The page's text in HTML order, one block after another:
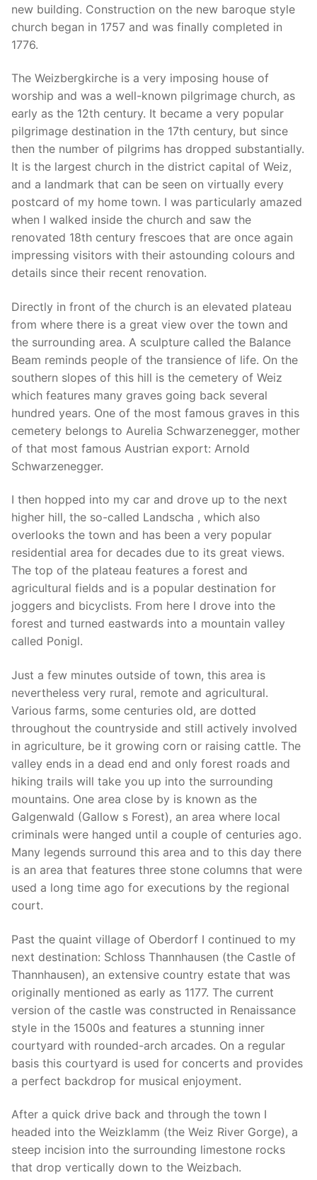
new building. Construction on the new baroque style
church began in 1757 and was finally completed in
1776.
The Weizbergkirche is a very imposing house of
worship and was a well-known pilgrimage church, as
early as the 12th century. It became a very popular
pilgrimage destination in the 17th century, but since
then the number of pilgrims has dropped substantially.
It is the largest church in the district capital of Weiz,
and a landmark that can be seen on virtually every
postcard of my home town. I was particularly amazed
when I walked inside the church and saw the
renovated 18th century frescoes that are once again
impressing visitors with their astounding colours and
details since their recent renovation.
Directly in front of the church is an elevated plateau
from where there is a great view over the town and
the surrounding area. A sculpture called the Balance
Beam reminds people of the transience of life. On the
southern slopes of this hill is the cemetery of Weiz
which features many graves going back several
hundred years. One of the most famous graves in this
cemetery belongs to Aurelia Schwarzenegger, mother
of that most famous Austrian export: Arnold
Schwarzenegger.
I then hopped into my car and drove up to the next
higher hill, the so-called Landscha , which also
overlooks the town and has been a very popular
residential area for decades due to its great views.
The top of the plateau features a forest and
agricultural fields and is a popular destination for
joggers and bicyclists. From here I drove into the
forest and turned eastwards into a mountain valley
called Ponigl.
Just a few minutes outside of town, this area is
nevertheless very rural, remote and agricultural.
Various farms, some centuries old, are dotted
throughout the countryside and still actively involved
in agriculture, be it growing corn or raising cattle. The
valley ends in a dead end and only forest roads and
hiking trails will take you up into the surrounding
mountains. One area close by is known as the
Galgenwald (Gallow s Forest), an area where local
criminals were hanged until a couple of centuries ago.
Many legends surround this area and to this day there
is an area that features three stone columns that were
used a long time ago for executions by the regional
court.
Past the quaint village of Oberdorf I continued to my
next destination: Schloss Thannhausen (the Castle of
Thannhausen), an extensive country estate that was
originally mentioned as early as 1177. The current
version of the castle was constructed in Renaissance
style in the 1500s and features a stunning inner
courtyard with rounded-arch arcades. On a regular
basis this courtyard is used for concerts and provides
a perfect backdrop for musical enjoyment.
After a quick drive back and through the town I
headed into the Weizklamm (the Weiz River Gorge), a
steep incision into the surrounding limestone rocks
that drop vertically down to the Weizbach.